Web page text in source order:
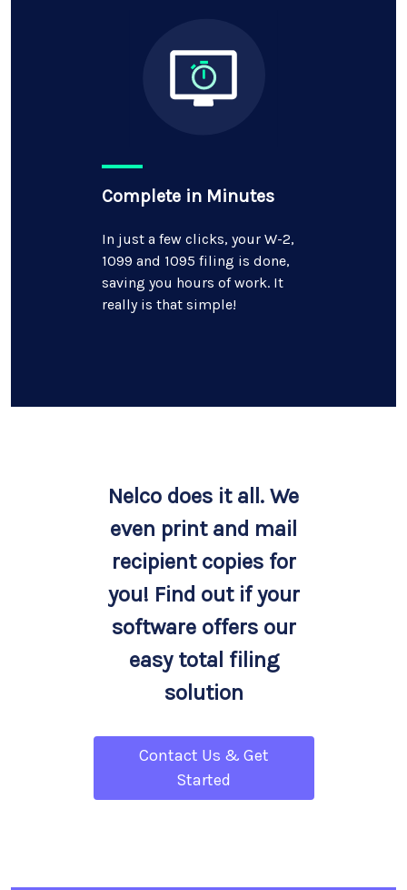
Complete in Minutes
In just a few clicks, your W-2,
1099 and 1095 filing is done,
saving you hours of work. It
really is that simple!
Nelco does it all. We
even print and mail
recipient copies for
you! Find out if your
software offers our
easy total filing
solution
Contact Us & Get
Started